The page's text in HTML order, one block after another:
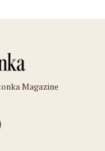
Magazine